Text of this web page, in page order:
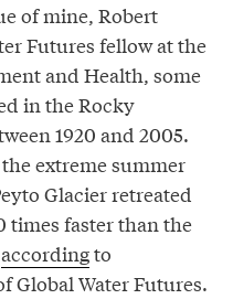
of mine, Robert
Futures fellow at the
and Health, some
in the Rocky
1920 and 2005.
extreme summer
Glacier retreated
times faster than the
accordingto
Global Water Futures.